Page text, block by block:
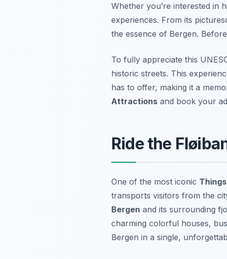
Whether you’re interested in
experiences. From its
the essence of Bergen.
To fully appreciate this
historic streets. This
has to offer, making it a
Attractions and book your
Ride the
One of the most iconic
transports visitors from the
Bergen and its surrounding
charming colorful houses,
Bergen in a single,